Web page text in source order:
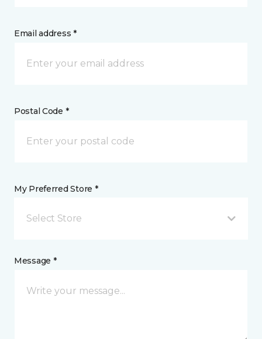
Email address *
Postal Code *
My Preferred Store *
Select Store
Message *